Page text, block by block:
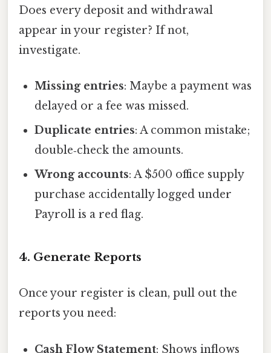
Does every deposit and withdrawal
appear in your register? If not,
investigate.
Missing entries: Maybe a payment was
delayed or a fee was missed.
Duplicate entries: A common mistake;
double‑check the amounts.
Wrong accounts: A $500 office supply
purchase accidentally logged under
Payroll is a red flag.
4. Generate Reports
Once your register is clean, pull out the
reports you need:
Cash Flow Statement: Shows inflows